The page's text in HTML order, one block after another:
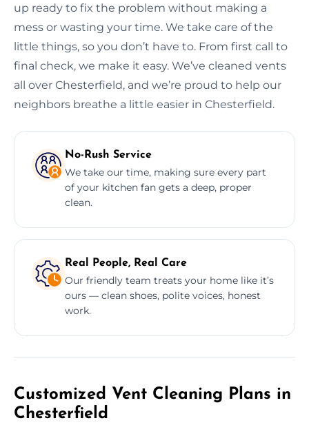
up ready to fix the problem without making a
mess or wasting your time. We take care of the
little things, so you don’t have to. From first call to
final check, we make it easy. We’ve cleaned vents
all over Chesterfield, and we’re proud to help our
neighbors breathe a little easier in Chesterfield.
No-Rush Service
We take our time, making sure every part
of your kitchen fan gets a deep, proper
clean.
Real People, Real Care
Our friendly team treats your home like it’s
ours — clean shoes, polite voices, honest
work.
Customized Vent Cleaning Plans in
Chesterfield